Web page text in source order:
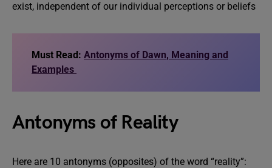
exist, independent of our individual perceptions or beliefs
Must Read: Antonyms of Dawn, Meaning and
Examples
Antonyms of Reality
Here are 10 antonyms (opposites) of the word “reality”: